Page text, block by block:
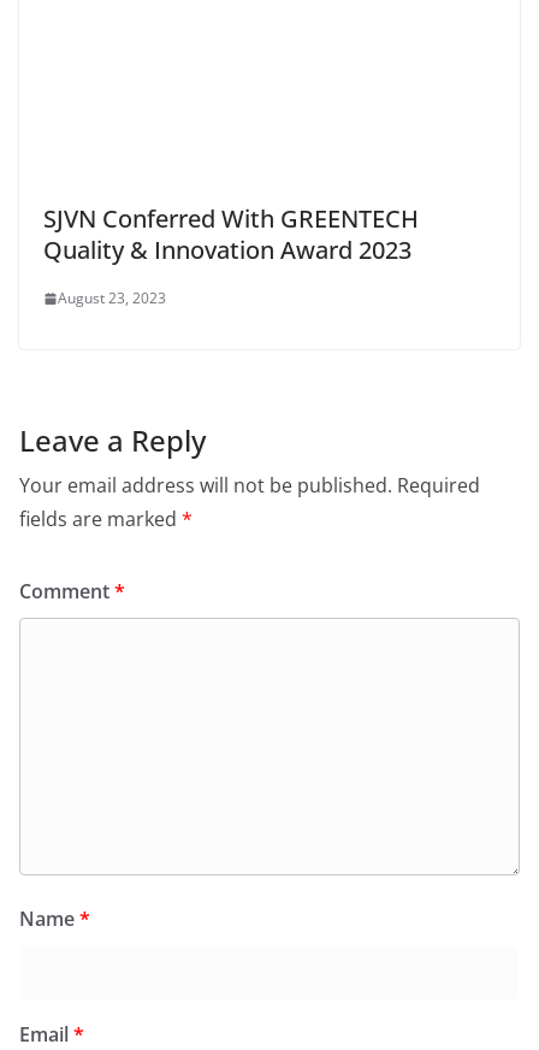
SJVN Conferred With GREENTECH
Quality & Innovation Award 2023
August 23, 2023
Leave a Reply
Your email address will not be published. Required
fields are marked *
Comment*
Name*
Email*